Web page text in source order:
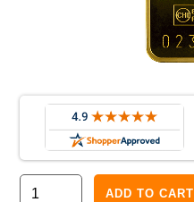
ADD TO CART